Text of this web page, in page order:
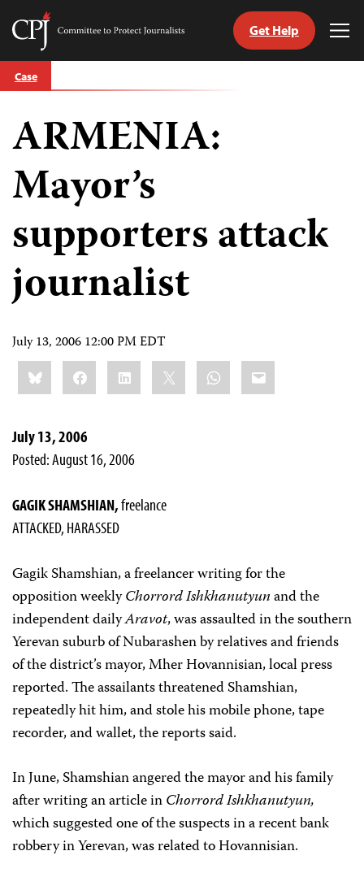
Skip
to
Committee
Journalists
Get Help
Case
ARMENIA:
Mayor’s
supporters attack
journalist
July 13, 2006 12:00 PM EDT
Share
this:BlueskyFacebookLinkedIn WhatsApp
Email
July 13, 2006
Posted: August 16, 2006
GAGIK SHAMSHIAN,freelance
ATTACKED, HARASSED
Gagik Shamshian, a freelancer writing for the
opposition weeklyChorrord Ishkhanutyunand the
independent dailyAravot, was assaulted in the southern
Yerevan suburb of Nubarashen by relatives and friends
of the district’s mayor, Mher Hovannisian, local press
reported. The assailants threatened Shamshian,
repeatedly hit him, and stole his mobile phone, tape
recorder, and wallet, the reports said.
In June, Shamshian angered the mayor and his family
after writing an article inChorrord Ishkhanutyun,
which suggested one of the suspects in a recent bank
robbery in Yerevan, was related to Hovannisian.